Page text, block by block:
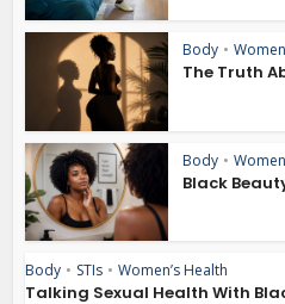
Body •
The Truth
Body •
Black
Body • STIs • Women’s Health
Talking Sexual Health With